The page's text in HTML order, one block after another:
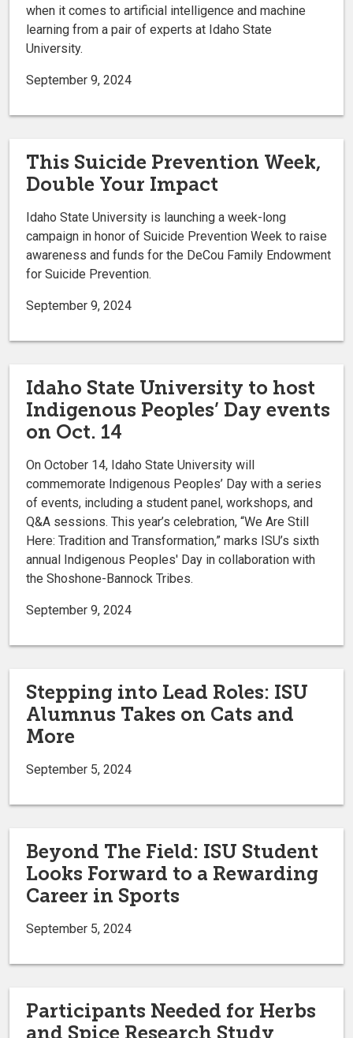
when it comes to artificial intelligence and machine
learning from a pair of experts at Idaho State
University.
September 9, 2024
This Suicide Prevention Week,
Double Your Impact
Idaho State University is launching a week-long
campaign in honor of Suicide Prevention Week to raise
awareness and funds for the DeCou Family Endowment
for Suicide Prevention.
September 9, 2024
Idaho State University to host
Indigenous Peoples’ Day events
on Oct. 14
On October 14, Idaho State University will
commemorate Indigenous Peoples’ Day with a series
of events, including a student panel, workshops, and
Q&A sessions. This year’s celebration, “We Are Still
Here: Tradition and Transformation,” marks ISU’s sixth
annual Indigenous Peoples' Day in collaboration with
the Shoshone-Bannock Tribes.
September 9, 2024
Stepping into Lead Roles: ISU
Alumnus Takes on Cats and
More
September 5, 2024
Beyond The Field: ISU Student
Looks Forward to a Rewarding
Career in Sports
September 5, 2024
Participants Needed for Herbs
and Spice Research Study